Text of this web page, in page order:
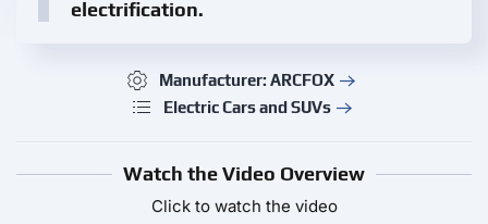
electrification.
Manufacturer: ARCFOX
Electric Cars and SUVs
Watch the Video Overview
Click to watch the video